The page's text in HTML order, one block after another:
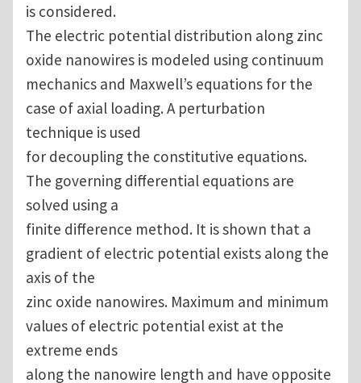
is considered.
The electric potential distribution along zinc
oxide nanowires is modeled using continuum
mechanics and Maxwell’s equations for the
case of axial loading. A perturbation
technique is used
for decoupling the constitutive equations.
The governing differential equations are
solved using a
finite difference method. It is shown that a
gradient of electric potential exists along the
axis of the
zinc oxide nanowires. Maximum and minimum
values of electric potential exist at the
extreme ends
along the nanowire length and have opposite